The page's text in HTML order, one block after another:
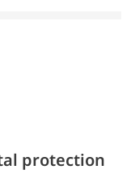
protection